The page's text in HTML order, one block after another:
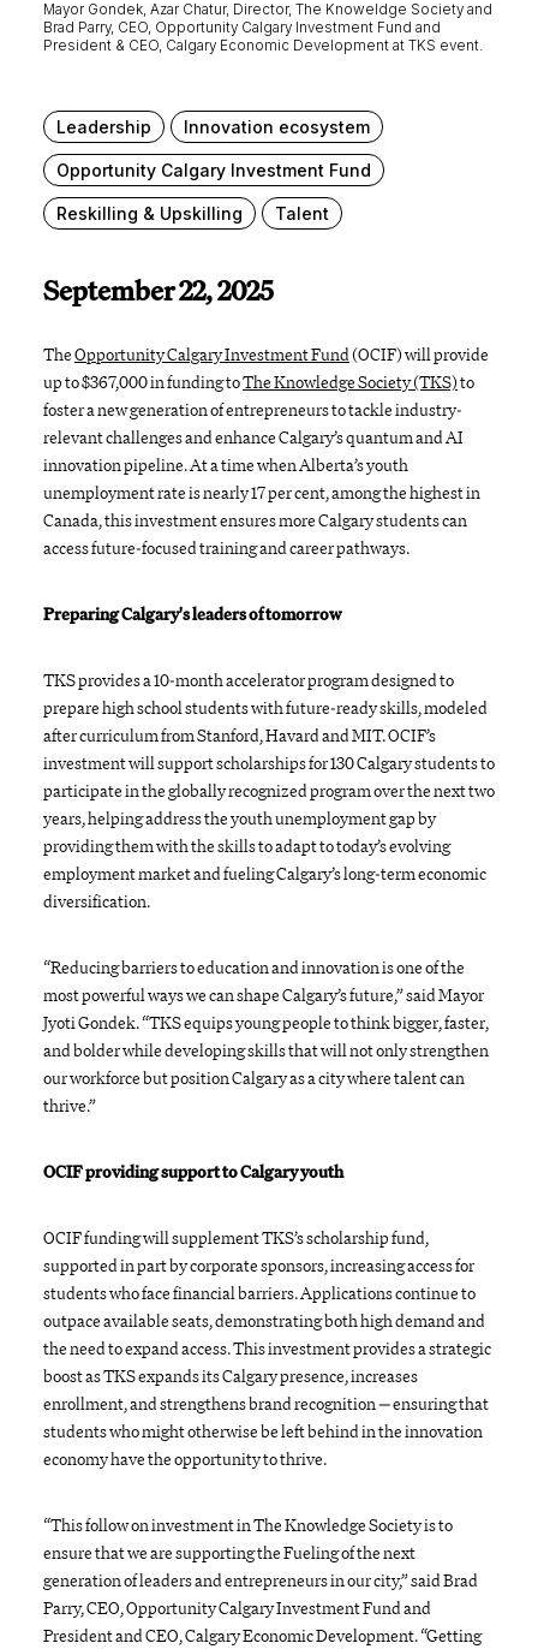
Mayor Gondek, Azar Chatur, Director, The Knoweldge Society and
Brad Parry, CEO, Opportunity Calgary Investment Fund and
President & CEO, Calgary Economic Development at TKS event.
Leadership Innovation ecosystem
Opportunity Calgary Investment Fund
Reskilling & Upskilling Talent
September 22, 2025
TheOpportunity Calgary Investment Fund (OCIF) will provide
up to $367,000 in funding toThe Knowledge Society (TKS)to
foster a new generation of entrepreneurs to tackle industry-
relevant challenges and enhance Calgary’s quantum and AI
innovation pipeline. At a time when Alberta’s youth
unemployment rate is nearly 17 per cent, among the highest in
Canada, this investment ensures more Calgary students can
access future-focused training and career pathways.
Preparing Calgary's leaders of tomorrow
TKS provides a 10-month accelerator program designed to
prepare high school students with future-ready skills, modeled
after curriculum from Stanford, Havard and MIT. OCIF’s
investment will support scholarships for 130 Calgary students to
participate in the globally recognized program over the next two
years, helping address the youth unemployment gap by
providing them with the skills to adapt to today’s evolving
employment market and fueling Calgary’s long-term economic
diversification.
“Reducing barriers to education and innovation is one of the
most powerful ways we can shape Calgary’s future,” said Mayor
Jyoti Gondek. “TKS equips young people to think bigger, faster,
and bolder while developing skills that will not only strengthen
our workforce but position Calgary as a city where talent can
thrive.”
OCIF providing support to Calgary youth
OCIF funding will supplement TKS’s scholarship fund,
supported in part by corporate sponsors, increasing access for
students who face financial barriers. Applications continue to
outpace available seats, demonstrating both high demand and
the need to expand access. This investment provides a strategic
boost as TKS expands its Calgary presence, increases
enrollment, and strengthens brand recognition—ensuring that
students who might otherwise be left behind in the innovation
economy have the opportunity to thrive.
“This follow on investment in The Knowledge Society is to
ensure that we are supporting the Fueling of the next
generation of leaders and entrepreneurs in our city,” said Brad
Parry, CEO, Opportunity Calgary Investment Fund and
President and CEO, Calgary Economic Development. “Getting